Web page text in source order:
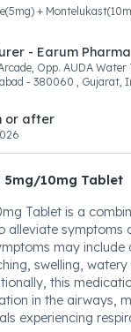
+
- Earum Pharma
Opp. AUDA Water
- 380060 , Gujarat,
or after
5mg/10mg Tablet
Tablet is a
alleviate symptoms
may
swelling,
this
in the airways,
experiencing